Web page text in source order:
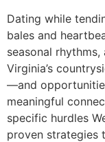
Dating while
bales and
seasonal
Virginia’s
—and
meaningful
specific hurdles
proven strategies